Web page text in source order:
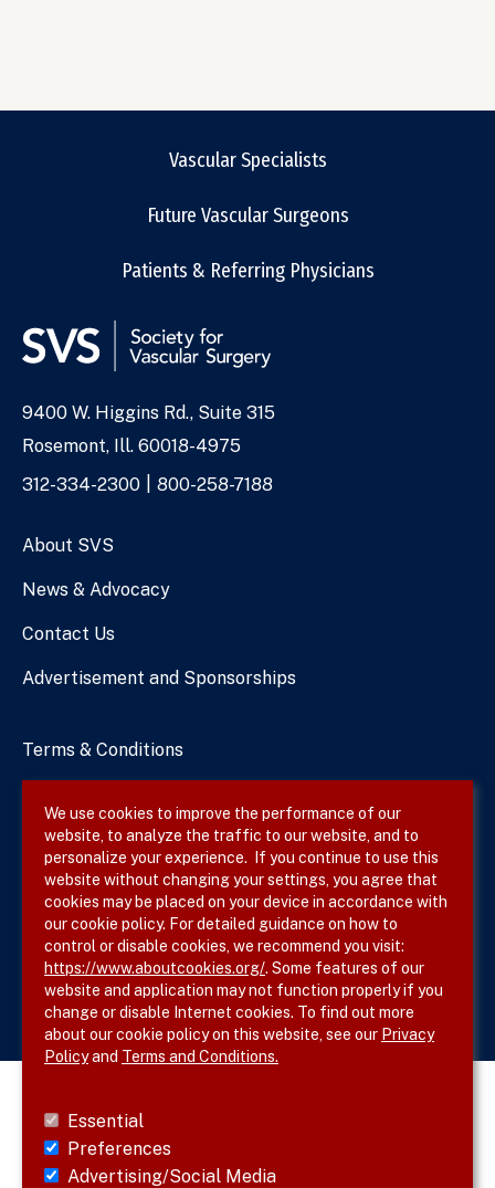
Vascular Specialists
Future Vascular Surgeons
Patients & Referring Physicians
Address
9400 W. Higgins Rd., Suite 315
Rosemont, Ill. 60018-4975
Phone
312-334-2300 800-258-7188
About SVS
News & Advocacy
Contact Us
Advertisement and Sponsorships
Terms & Conditions
Site Map
Follow SVS on
We use cookies to improve the performance of our
website, to analyze the traffic to our website, and to
personalize your experience. If you continue to use this
website without changing your settings, you agree that
cookies may be placed on your device in accordance with
our cookie policy. For detailed guidance on how to
control or disable cookies, we recommend you visit:
https://www.aboutcookies.org/. Some features of our
website and application may not function properly if you
change or disable Internet cookies. To find out more
about our cookie policy on this website, see our Privacy
Policyand Terms and Conditions.
Essential
Preferences
Advertising/Social Media